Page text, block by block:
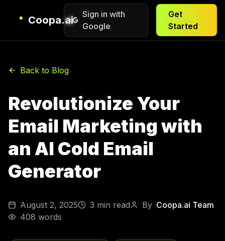
Coopa.ai
Sign in with
Google
Get
Started
Back to Blog
Revolutionize Your
Email Marketing with
an AI Cold Email
Generator
August 2, 2025 3 min read By Coopa.ai Team
408 words